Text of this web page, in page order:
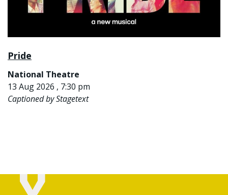
Pride
National Theatre
13 Aug 2026 , 7:30 pm
Captioned by Stagetext